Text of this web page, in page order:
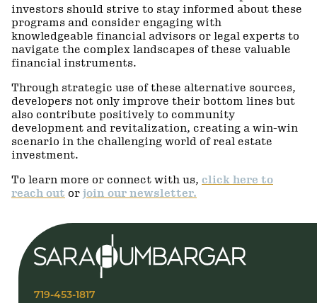
investors should strive to stay informed about these
programs and consider engaging with
knowledgeable financial advisors or legal experts to
navigate the complex landscapes of these valuable
financial instruments.
Through strategic use of these alternative sources,
developers not only improve their bottom lines but
also contribute positively to community
development and revitalization, creating a win-win
scenario in the challenging world of real estate
investment.
To learn more or connect with us, click here to
reach out or join our newsletter.
719-453-1817